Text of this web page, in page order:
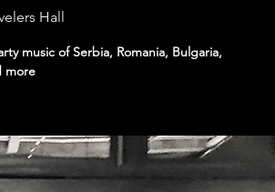
Hall
music of Serbia, Romania, Bulgaria,
more